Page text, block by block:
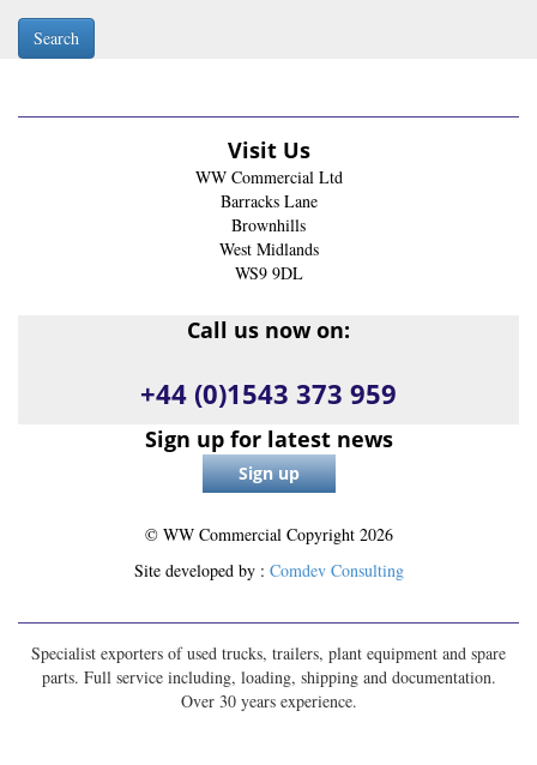
Search
Visit Us
WW Commercial Ltd
Barracks Lane
Brownhills
West Midlands
WS9 9DL
Call us now on:
+44 (0)1543 373 959
Sign up for latest news
© WW Commercial Copyright 2026
Site developed by : Comdev Consulting
Specialist exporters of used trucks, trailers, plant equipment and spare
parts. Full service including, loading, shipping and documentation.
Over 30 years experience.